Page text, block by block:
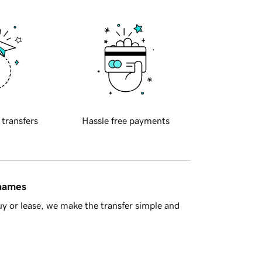
transfers Hassle free payments
or lease, we make the transfer simple and